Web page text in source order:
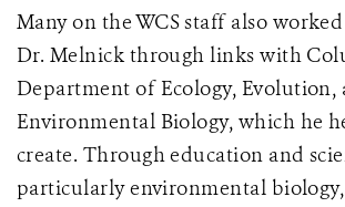
Many on the WCS staff also
Dr. Melnick through links with
Department of Ecology, Evolution,
Environmental Biology, which he
create. Through education and
particularly environmental